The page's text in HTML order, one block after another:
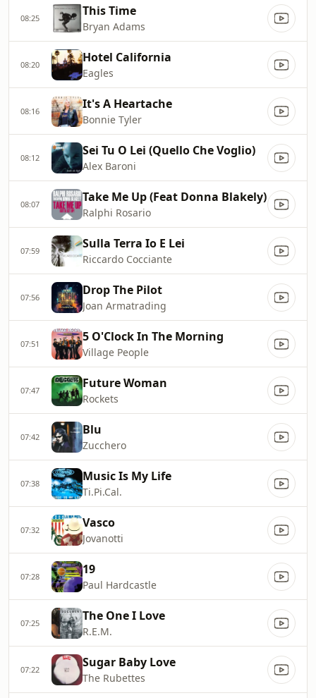
08:25 This Time
Bryan Adams
08:20 Hotel California
Eagles
08:16 It's A Heartache
Bonnie Tyler
08:12 Sei Tu O Lei (Quello Che Voglio)
Alex Baroni
08:07 Take Me Up (Feat Donna Blakely)
Ralphi Rosario
07:59 Sulla Terra Io E Lei
Riccardo Cocciante
07:56 Drop The Pilot
Joan Armatrading
07:51 5 O'Clock In The Morning
Village People
07:47 Future Woman
Rockets
07:42 Blu
Zucchero
07:38 Music Is My Life
Ti.Pi.Cal.
07:32 Vasco
Jovanotti
07:28 19
Paul Hardcastle
07:25 The One I Love
R.E.M.
07:22 Sugar Baby Love
The Rubettes